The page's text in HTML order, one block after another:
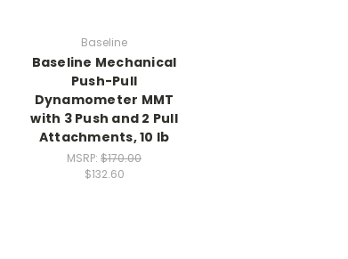
Baseline
Baseline Mechanical
Push-Pull
Dynamometer MMT
with 3 Push and 2 Pull
Attachments, 10 lb
MSRP: $170.00
$132.60